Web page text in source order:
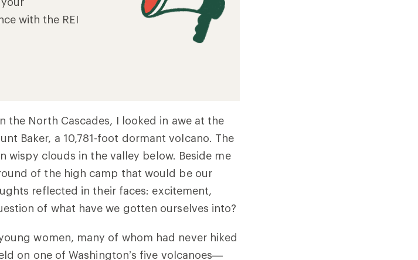
with the REI
the North Cascades, I looked in awe at the
Baker, a 10,781-foot dormant volcano. The
clouds in the valley below. Beside me
of the high camp that would be our
reflected in their faces: excitement,
of what have we gotten ourselves into?
women, many of whom had never hiked
on one of Washington’s five volcanoes—